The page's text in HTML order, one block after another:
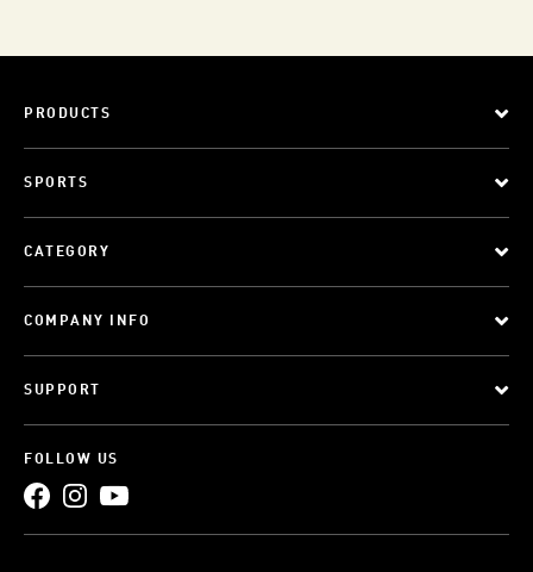
PRODUCTS
SPORTS
CATEGORY
COMPANY INFO
SUPPORT
FOLLOW US